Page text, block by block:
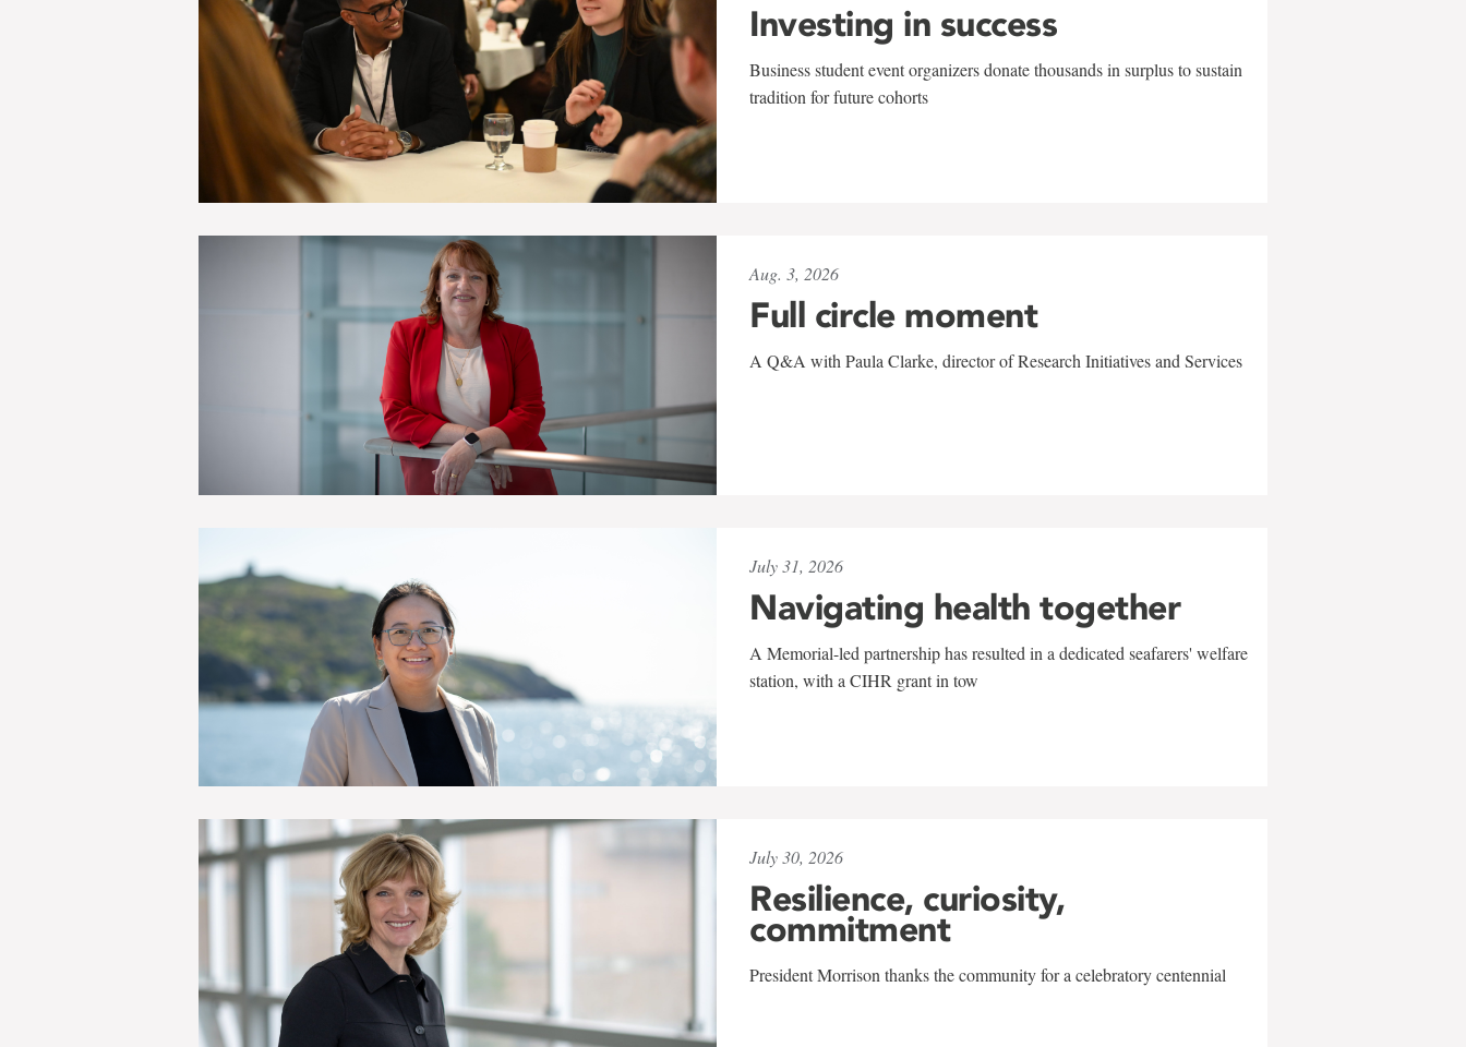
Investing in success
Business student event organizers donate thousands in surplus to sustain
tradition for future cohorts
Aug. 3, 2026
Full circle moment
A Q&A with Paula Clarke, director of Research Initiatives and Services
July 31, 2026
Navigating health together
A Memorial-led partnership has resulted in a dedicated seafarers' welfare
station, with a CIHR grant in tow
July 30, 2026
Resilience, curiosity,
commitment
President Morrison thanks the community for a celebratory centennial